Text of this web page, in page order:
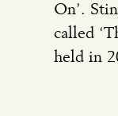
On’.
called
held in